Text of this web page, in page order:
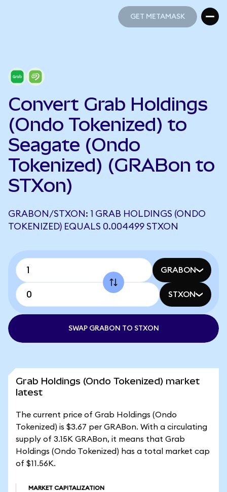
GET METAMASK
Convert Grab Holdings
(Ondo Tokenized) to
Seagate (Ondo
Tokenized) (GRABon to
STXon)
GRABON/STXON: 1 GRAB HOLDINGS (ONDO
TOKENIZED) EQUALS 0.004499 STXON
GRABON
STXON
SWAP GRABON TO STXON
Grab Holdings (Ondo Tokenized) market
latest
The current price of Grab Holdings (Ondo
Tokenized) is $3.67 per GRABon. With a circulating
supply of 3.15K GRABon, it means that Grab
Holdings (Ondo Tokenized) has a total market cap
of $11.56K.
MARKET CAPITALIZATION